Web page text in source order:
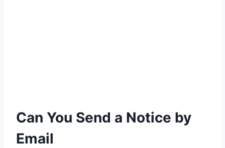
Can You Send a Notice by
Email